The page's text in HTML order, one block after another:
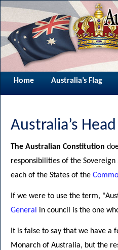
Home Australia’s Flag
Australia’s
The Australian Constitution
responsibilities of the
each of the States of the
If we were to use the term,
General
in council is the one
It is false to say that we have a
Monarch of Australia, but the